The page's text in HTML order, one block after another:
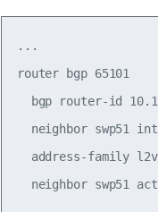
...
router bgp 65101
bgp router-id
neighbor swp51
address-family
neighbor swp51